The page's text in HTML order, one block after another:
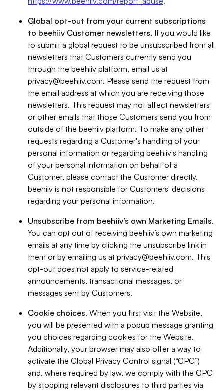
Global opt-out from your current subscriptions
to beehiiv Customer newsletters. If you would like
to submit a global request to be unsubscribed from all
newsletters that Customers currently send you
through the beehiiv platform, email us at
privacy@beehiiv.com. Please send the request from
the email address at which you are receiving those
newsletters. This request may not affect newsletters
or other emails that those Customers send you from
outside of the beehiiv platform. To make any other
requests regarding a Customer's handling of your
personal information or regarding beehiiv's handling
of your personal information on behalf of a
Customer, please contact the Customer directly.
beehiiv is not responsible for Customers' decisions
regarding your personal information.
Unsubscribe from beehiiv’s own Marketing Emails.
You can opt out of receiving beehiiv’s own marketing
emails at any time by clicking the unsubscribe link in
them or by emailing us at privacy@beehiiv.com. This
opt-out does not apply to service-related
announcements, transactional messages, or
messages sent by Customers.
Cookie choices. When you first visit the Website,
you will be presented with a popup message granting
you choices regarding cookies for the Website.
Additionally, your browser may also offer a way to
activate the Global Privacy Control signal (“GPC”)
and, where required by law, we comply with the GPC
by stopping relevant disclosures to third parties via